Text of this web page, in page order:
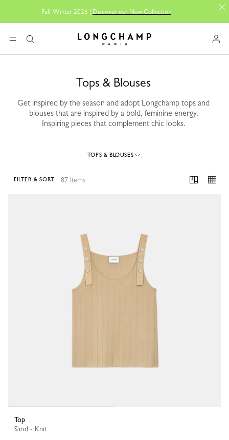
Fall-Winter 2026 | Discover our New Collection
MENUSearch Longchamp - Home
Tops & Blouses
Get inspired by the season and adopt Longchamp tops and
blouses that are inspired by a bold, feminine energy.
Inspiring pieces that complement chic looks.
TOPS & BLOUSES
87 Items
FILTER & SORT
Top
Sand - Knit